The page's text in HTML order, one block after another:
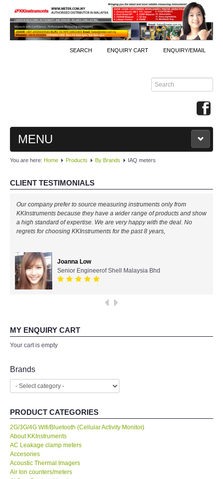
SEARCH ENQUIRY CART ENQUIRY/EMAIL
MENU
MAIN
PRODUCTS
By Brands
KYORITSU-Japan
PCE Instruments-Germany
Chauvin Arnouz (AEMC)-France
FLUKE-USA
DKK TOA-JAPAN
FLIR - SWEDEN
MADGETECH-USA
You are here: Home Products By Brands IAQ meters
CLIENT TESTIMONIALS
Our company prefer to source measuring instruments only from
KKInstruments because they have a wider range of products and show
a high standard of expertise. We are very happy with the deal. No
regrets for choosing KKInstruments for the past 8 years,
Joanna Low
Senior Engineerof Shell Malaysia Bhd
MY ENQUIRY CART
Your cart is empty
Brands
PRODUCT CATEGORIES
2G/3G/4G Wifi/Bluetooth (Cellular Activity Monitor)
About KKInstruments
AC Leakage clamp meters
Accesories
Acoustic Thermal Imagers
Air Ion counters/meters